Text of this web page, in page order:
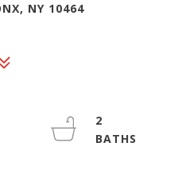
NY 10464
2